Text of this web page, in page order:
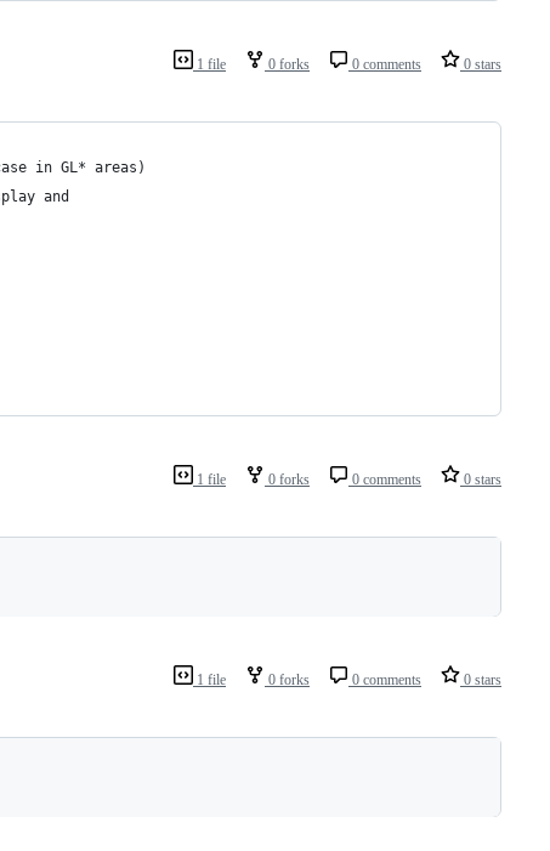
1 file 0 forks 0 comments 0 stars
in GL* areas)
and
1 file 0 forks 0 comments 0 stars
1 file 0 forks 0 comments 0 stars